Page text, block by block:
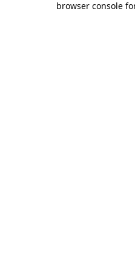
browser console